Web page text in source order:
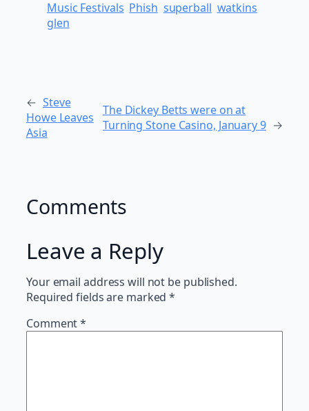
Music Festivals Phish superball watkins
glen
← Steve
Howe Leaves
Asia
The Dickey Betts were on at
Turning Stone Casino, January 9 →
Comments
Leave a Reply
Your email address will not be published.
Required fields are marked*
Comment*